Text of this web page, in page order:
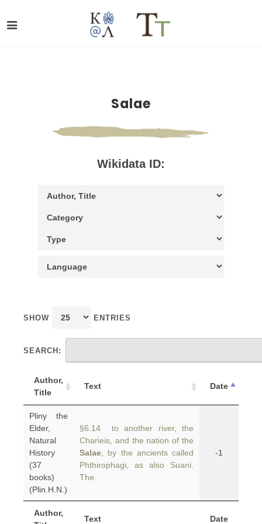
Salae
Wikidata ID:
SHOW ENTRIES
SEARCH:
Author,
Title
Text Date
Author,
Text Date
Pliny the
Elder,
Natural
History
(37
books)
(Plin.H.N.)
§6.14 to another river, the
Charieis, and the nation of the
Salae , by the ancients called
Phthirophagi, as also Suani.
The
-1